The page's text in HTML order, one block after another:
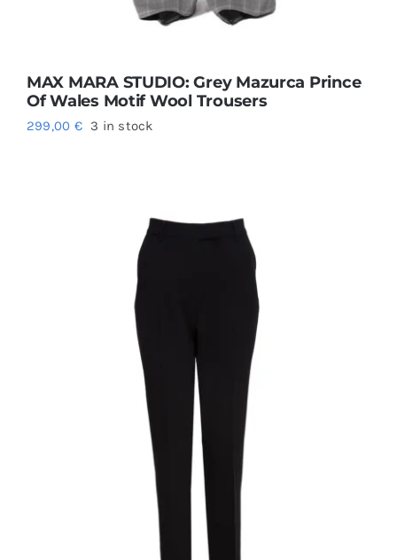
MAX MARA STUDIO: Grey Mazurca Prince
Of Wales Motif Wool Trousers
299,00 € 3 in stock